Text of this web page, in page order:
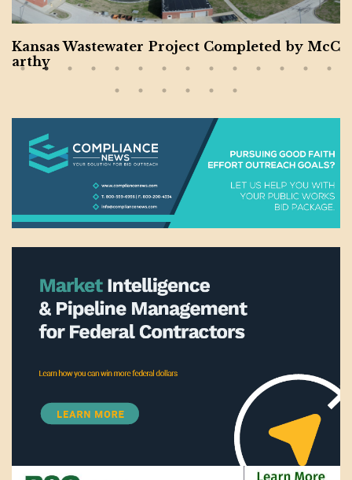
Kansas Wastewater Project Completed by McC
arthy